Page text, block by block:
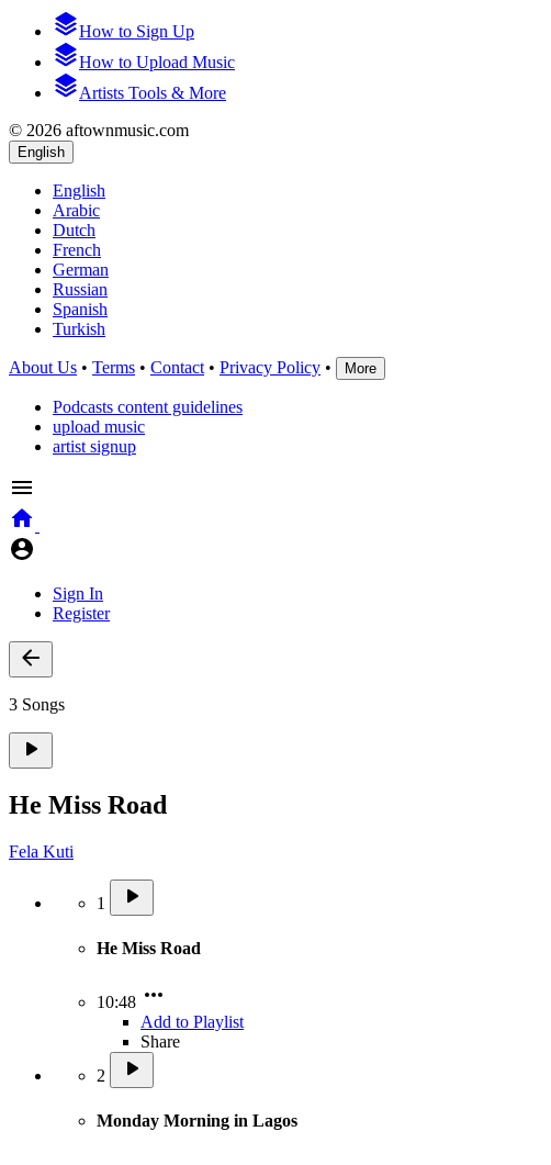
How to Sign Up
How to Upload Music
Artists Tools & More
© 2026 aftownmusic.com
English
English
Arabic
Dutch
French
German
Russian
Spanish
Turkish
About Us • Terms • Contact • Privacy Policy • More
Podcasts content guidelines
upload music
artist signup
Sign In
Register
3 Songs
He Miss Road
Fela Kuti
1
He Miss Road
10:48
Add to Playlist
Share
2
Monday Morning in Lagos